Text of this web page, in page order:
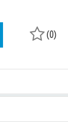
(0)